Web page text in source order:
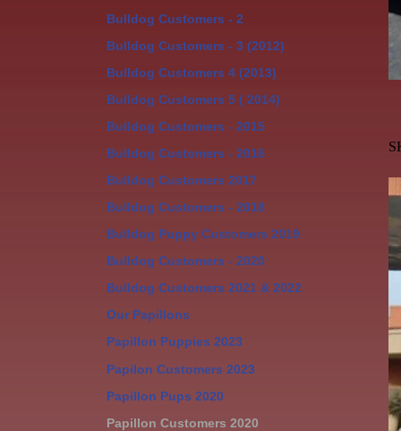
Bulldog Customers - 2
Bulldog Customers - 3 (2012)
Bulldog Customers 4 (2013)
Bulldog Customers 5 ( 2014)
Bulldog Customers - 2015
Bulldog Customers - 2016
Bulldog Customers 2017
Bulldog Customers - 2018
Bulldog Puppy Customers 2019
Bulldog Customers - 2020
Bulldog Customers 2021 & 2022
Our Papillons
Papillon Puppies 2023
Papilon Customers 2023
Papillon Pups 2020
Papillon Customers 2020